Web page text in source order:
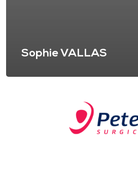
Sophie VALLAS